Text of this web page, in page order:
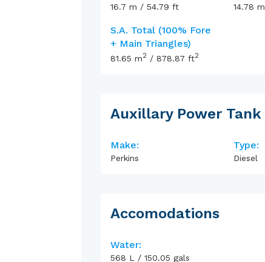
16.7 m /54.79 ft 14.78 m
S.A. Total (100% Fore
+ Main Triangles)
81.65 m2 /878.87 ft2
Auxillary Power Tank
Make:
Perkins
Type:
Diesel
Accomodations
Water:
568 L /150.05 gals